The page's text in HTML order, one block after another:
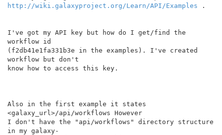
http://wiki.galaxyproject.org/Learn/API/Examples .
I've got my API key but how do I get/find the
workflow id
(f2db41e1fa331b3e in the examples). I've created
workflow but don't
know how to access this key.
Also in the first example it states
<galaxy_url>/api/workflows However
I don't have the "api/workflows" directory structure
in my galaxy-